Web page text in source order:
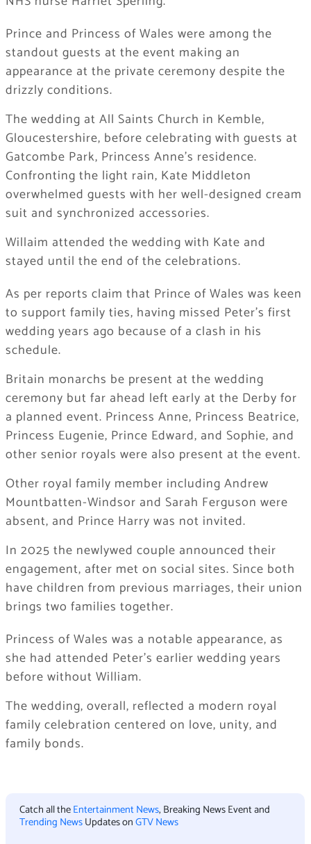
Prince and Princess of Wales were among the
standout guests at the event making an
appearance at the private ceremony despite the
drizzly conditions.
The wedding at All Saints Church in Kemble,
Gloucestershire, before celebrating with guests at
Gatcombe Park, Princess Anne’s residence.
Confronting the light rain, Kate Middleton
overwhelmed guests with her well-designed cream
suit and synchronized accessories.
Willaim attended the wedding with Kate and
stayed until the end of the celebrations.
As per reports claim that Prince of Wales was keen
to support family ties, having missed Peter’s first
wedding years ago because of a clash in his
schedule.
Britain monarchs be present at the wedding
ceremony but far ahead left early at the Derby for
a planned event. Princess Anne, Princess Beatrice,
Princess Eugenie, Prince Edward, and Sophie, and
other senior royals were also present at the event.
Other royal family member including Andrew
Mountbatten-Windsor and Sarah Ferguson were
absent, and Prince Harry was not invited.
In 2025 the newlywed couple announced their
engagement, after met on social sites. Since both
have children from previous marriages, their union
brings two families together.
Princess of Wales was a notable appearance, as
she had attended Peter’s earlier wedding years
before without William.
The wedding, overall, reflected a modern royal
family celebration centered on love, unity, and
family bonds.
Catch all theEntertainment News, Breaking News Event and
Trending NewsUpdates onGTV News